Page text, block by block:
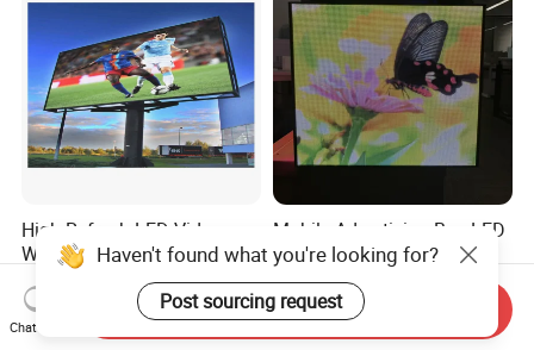
Advertising Screen
High Refresh LED Video
Wall Screen Advertising
Waterproof P4 Outdoor LED
Display
US$450.00-475.00
Mobile Advertising Box LED
Light Box Fast Installation
US$1,200.00-2,480.00
Haven't found what you're looking for?
Post sourcing request
Chat Now
Send Inquiry